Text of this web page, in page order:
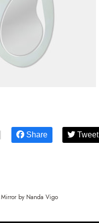
Share Tweet
by Nanda Vigo